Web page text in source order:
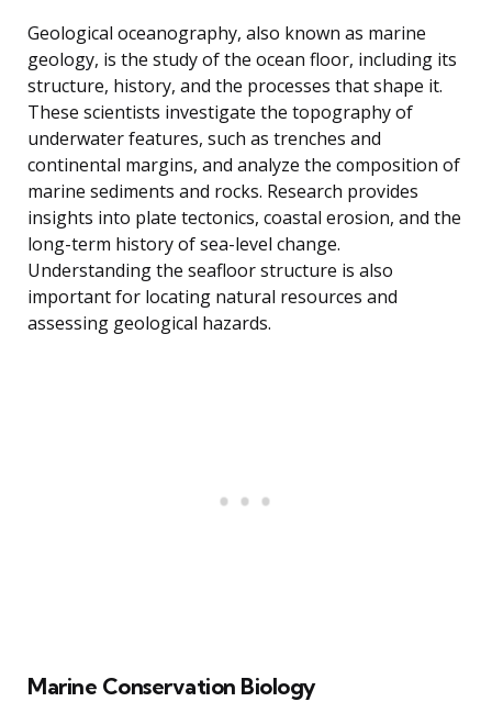
Geological oceanography, also known as marine
geology, is the study of the ocean floor, including its
structure, history, and the processes that shape it.
These scientists investigate the topography of
underwater features, such as trenches and
continental margins, and analyze the composition of
marine sediments and rocks. Research provides
insights into plate tectonics, coastal erosion, and the
long-term history of sea-level change.
Understanding the seafloor structure is also
important for locating natural resources and
assessing geological hazards.
Marine Conservation Biology